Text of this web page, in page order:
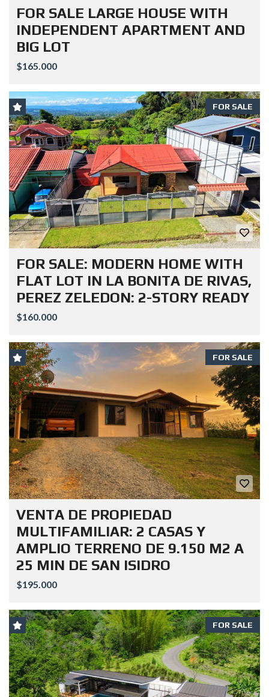
FOR SALE LARGE HOUSE WITH
INDEPENDENT APARTMENT AND
BIG LOT
$165.000
FOR SALE
FOR SALE: MODERN HOME WITH
FLAT LOT IN LA BONITA DE RIVAS,
PEREZ ZELEDON: 2-STORY READY
$160.000
FOR SALE
VENTA DE PROPIEDAD
MULTIFAMILIAR: 2 CASAS Y
AMPLIO TERRENO DE 9.150 M2 A
25 MIN DE SAN ISIDRO
$195.000
FOR SALE